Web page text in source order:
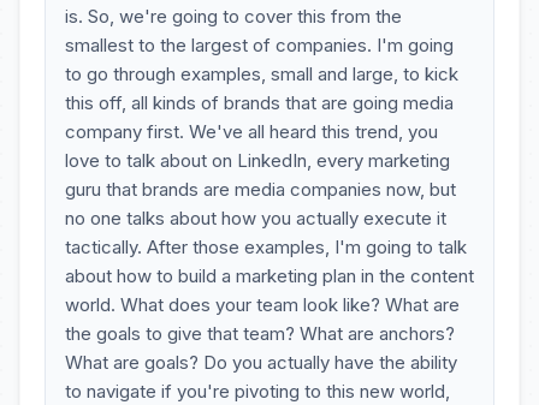
is. So, we're going to cover this from the
smallest to the largest of companies. I'm going
to go through examples, small and large, to kick
this off, all kinds of brands that are going media
company first. We've all heard this trend, you
love to talk about on LinkedIn, every marketing
guru that brands are media companies now, but
no one talks about how you actually execute it
tactically. After those examples, I'm going to talk
about how to build a marketing plan in the content
world. What does your team look like? What are
the goals to give that team? What are anchors?
What are goals? Do you actually have the ability
to navigate if you're pivoting to this new world,